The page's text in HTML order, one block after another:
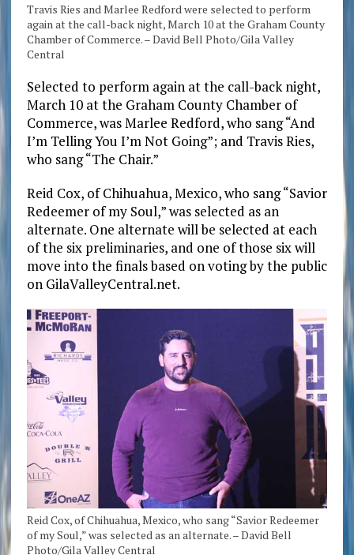
Travis Ries and Marlee Redford were selected to perform
again at the call-back night, March 10 at the Graham County
Chamber of Commerce. – David Bell Photo/Gila Valley
Central
Selected to perform again at the call-back night,
March 10 at the Graham County Chamber of
Commerce, was Marlee Redford, who sang “And
I’m Telling You I’m Not Going”; and Travis Ries,
who sang “The Chair.”
Reid Cox, of Chihuahua, Mexico, who sang “Savior
Redeemer of my Soul,” was selected as an
alternate. One alternate will be selected at each
of the six preliminaries, and one of those six will
move into the finals based on voting by the public
on GilaValleyCentral.net.
Reid Cox, of Chihuahua, Mexico, who sang “Savior Redeemer
of my Soul,” was selected as an alternate. – David Bell
Photo/Gila Valley Central